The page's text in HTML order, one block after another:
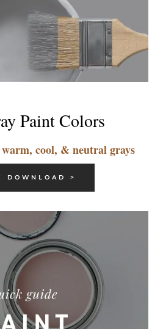
Paint Colors
warm, cool, & neutral grays
DOWNLOAD >